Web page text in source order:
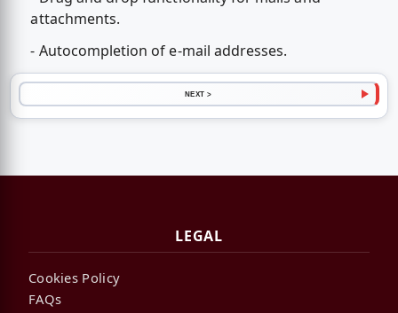
attachments.
- Autocompletion of e-mail addresses.
NEXT >
LEGAL
Cookies Policy
FAQs